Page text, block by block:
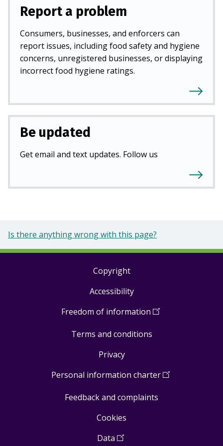
Report a problem
Consumers, businesses, and enforcers can
report issues, including food safety and hygiene
concerns, unregistered businesses, or displaying
incorrect food hygiene ratings.
Be updated
Get email and text updates. Follow us
Is there anything wrong with this page?
Copyright
Accessibility
Freedom of information (Open
a
Terms and conditions
Privacy
Personal information charter(Open
Feedback and complaints
Cookies
Data (Open